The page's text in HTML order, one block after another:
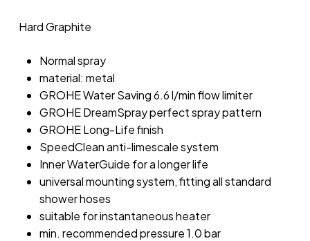
Hard Graphite
Normal spray
material: metal
GROHE Water Saving 6.6 l/min flow limiter
GROHE DreamSpray perfect spray pattern
GROHE Long-Life finish
SpeedClean anti-limescale system
Inner WaterGuide for a longer life
universal mounting system, fitting all standard
shower hoses
suitable for instantaneous heater
min. recommended pressure 1.0 bar